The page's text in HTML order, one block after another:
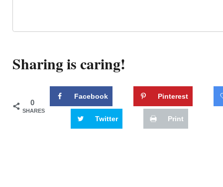
Sharing is caring!
0
SHARES
Facebook Pinterest
Twitter Print